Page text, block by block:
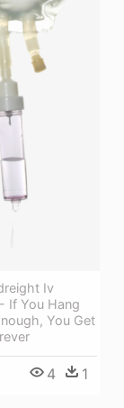
Iv
If You Hang
You Get
4 1